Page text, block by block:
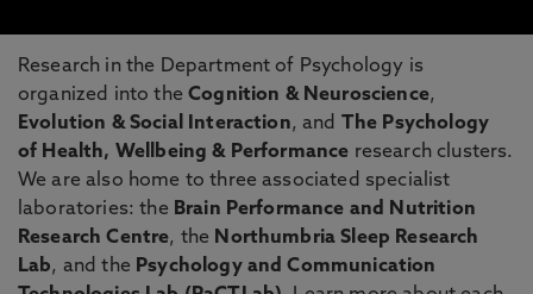
Research in the Department of Psychology is
organized into theCognition & Neuroscience,
Evolution & Social Interaction, and The Psychology
of Health, Wellbeing & Performance research clusters.
We are also home to three associated specialist
laboratories: the Brain Performance and Nutrition
Research Centre, the Northumbria Sleep Research
Lab, and the Psychology and Communication